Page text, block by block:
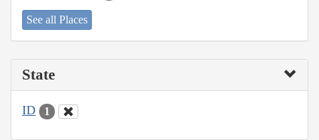
See all Places
State
ID 1